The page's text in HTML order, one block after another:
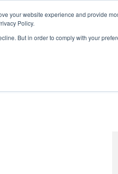
your website experience and provide
Policy.
But in order to comply with your